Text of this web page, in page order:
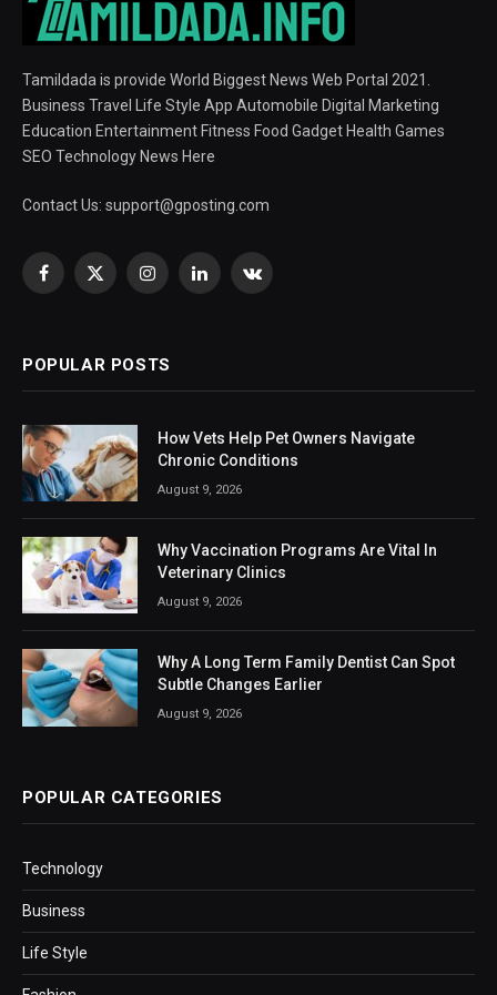
Tamildada is provide World Biggest News Web Portal 2021.
Business Travel Life Style App Automobile Digital Marketing
Education Entertainment Fitness Food Gadget Health Games
SEO Technology News Here
Contact Us: support@gposting.com
Facebook
X
InstagramLinkedInVKontakte
POPULAR POSTS
How Vets Help Pet Owners Navigate
Chronic Conditions
August 9, 2026
Why Vaccination Programs Are Vital In
Veterinary Clinics
August 9, 2026
Why A Long Term Family Dentist Can Spot
Subtle Changes Earlier
August 9, 2026
POPULAR CATEGORIES
Technology
Business
Life Style